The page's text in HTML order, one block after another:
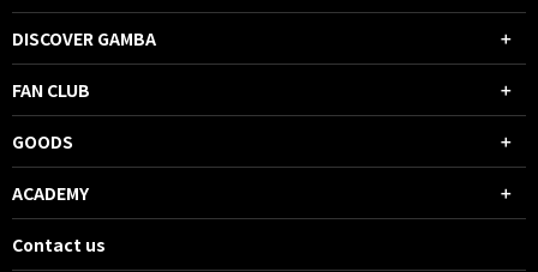
DISCOVER GAMBA
FAN CLUB
GOODS
ACADEMY
Contact us